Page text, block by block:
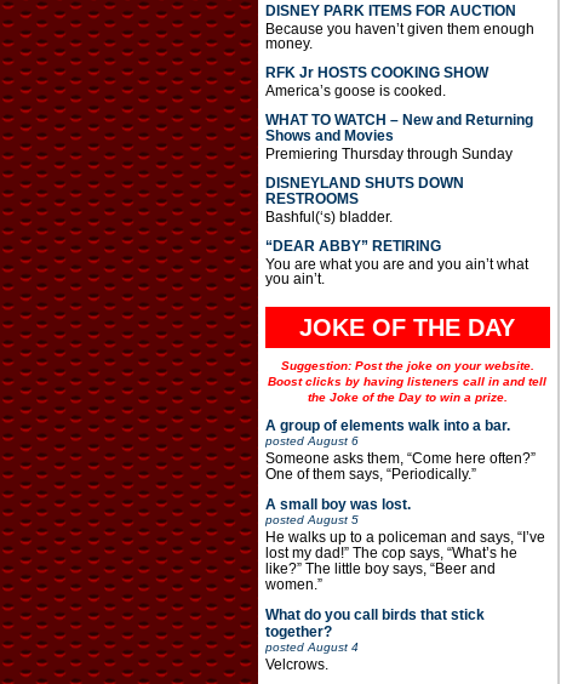
DISNEY PARK ITEMS FOR AUCTION
Because you haven’t given them enough
money.
RFK Jr HOSTS COOKING SHOW
America’s goose is cooked.
WHAT TO WATCH – New and Returning
Shows and Movies
Premiering Thursday through Sunday
DISNEYLAND SHUTS DOWN
RESTROOMS
Bashful(‘s) bladder.
“DEAR ABBY” RETIRING
You are what you are and you ain’t what
you ain’t.
JOKE OF THE DAY
Suggestion: Post the joke on your website.
Boost clicks by having listeners call in and tell
the Joke of the Day to win a prize.
A group of elements walk into a bar.
posted August 6
Someone asks them, “Come here often?”
One of them says, “Periodically.”
A small boy was lost.
posted August 5
He walks up to a policeman and says, “I’ve
lost my dad!” The cop says, “What’s he
like?” The little boy says, “Beer and
women.”
What do you call birds that stick
together?
posted August 4
Velcrows.